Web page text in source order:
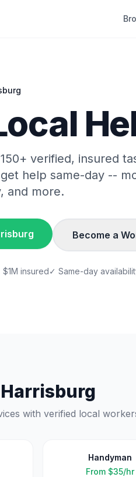
150+ verified, insured
help same-day --
and more.
Become a
$1M insured✓ Same-day
Harrisburg
with verified local
Handyman
From $35/hr